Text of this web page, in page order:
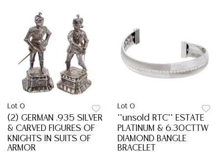
Lot 0
(2) GERMAN .935 SILVER
& CARVED FIGURES OF
KNIGHTS IN SUITS OF
ARMOR
Lot 0
**unsold RTC** ESTATE
PLATINUM & 6.30CTTW
DIAMOND BANGLE
BRACELET